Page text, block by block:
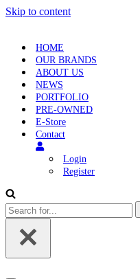
Skip to content
HOME
OUR BRANDS
ABOUT US
NEWS
PORTFOLIO
PRE-OWNED
E-Store
Contact
Login
Register
Search
for...